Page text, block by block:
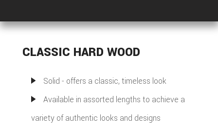
CLASSIC HARD WOOD
Solid - offers a classic, timeless look
Available in assorted lengths to achieve a
variety of authentic looks and designs